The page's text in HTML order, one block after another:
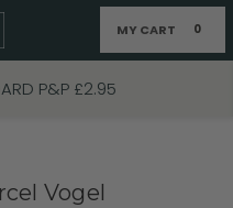
P&P £2.95
content MY CART 0
Vogel